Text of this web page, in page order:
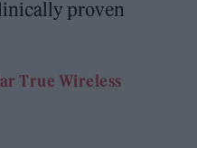
proven
True Wireless